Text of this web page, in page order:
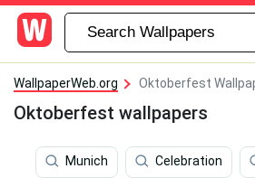
WallpaperWeb.org Oktoberfest
Oktoberfest wallpapers
Munich Celebration